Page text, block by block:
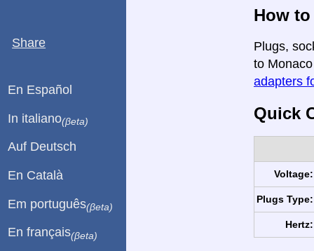
How
Plugs,
to
adapters
Quick
Voltage:
Plugs Type:
Hertz:
Share
En Español
In italiano(βeta)
Auf Deutsch
En Català
Em português(βeta)
En français(βeta)